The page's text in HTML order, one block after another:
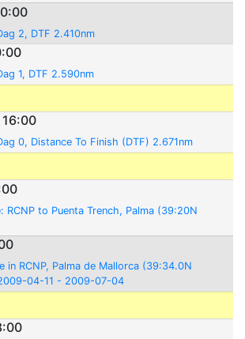
2, DTF 2.410nm
1, DTF 2.590nm
0, Distance To Finish (DTF) 2.671nm
RCNP to Puenta Trench, Palma (39:20N
in RCNP, Palma de Mallorca (39:34.0N
04-11 - 2009-07-04